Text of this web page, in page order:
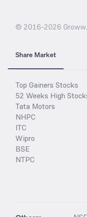
© 2016-2026
Share Market
Top Gainers Stocks
52 Weeks High
Tata Motors
NHPC
ITC
Wipro
BSE
NTPC